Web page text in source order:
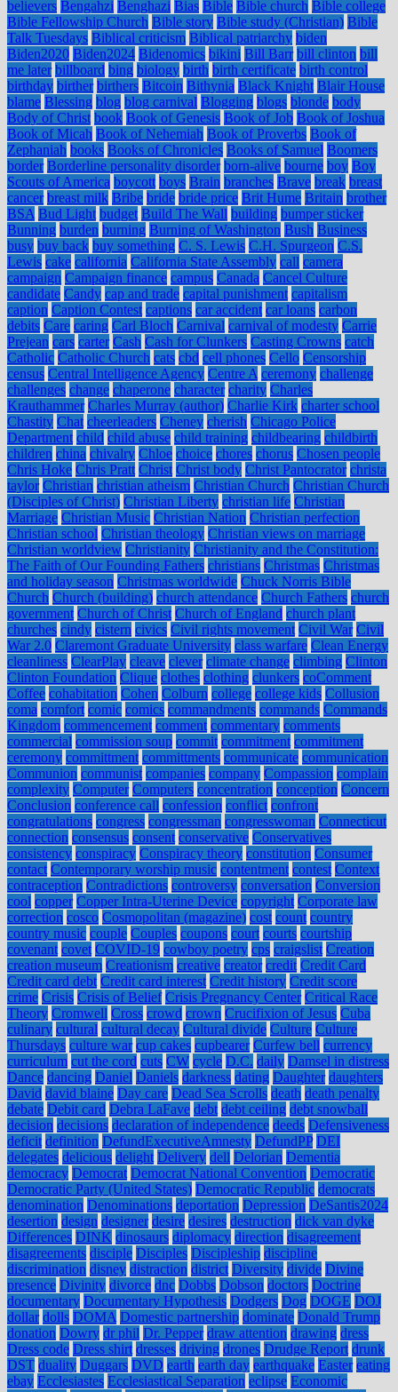
believers Bengahzi Benghazi Bias Bible Bible church Bible college
Bible Fellowship Church Bible story Bible study (Christian) Bible
Talk Tuesdays Biblical criticism Biblical patriarchy biden
Biden2020 Biden2024 Bidenomics bikini Bill Barr bill clinton bill
me later billboard bing biology birth birth certificate birth control
birthday birther birthers Bitcoin Bithynia Black Knight Blair House
blame Blessing blog blog carnival Blogging blogs blonde body
Body of Christ book Book of Genesis Book of Job Book of Joshua
Book of Micah Book of Nehemiah Book of Proverbs Book of
Zephaniah books Books of Chronicles Books of Samuel Boomers
border Borderline personality disorder born-alive bourne boy Boy
Scouts of America boycott boys Brain branches Brave break breast
cancer breast milk Bribe bride bride price Brit Hume Britain brother
BSA Bud Light budget Build The Wall building bumper sticker
Bunning burden burning Burning of Washington Bush Business
busy buy back buy something C. S. Lewis C.H. Spurgeon C.S.
Lewis cake california California State Assembly call camera
campaign Campaign finance campus Canada Cancel Culture
candidate Candy cap and trade capital punishment capitalism
caption Caption Contest captions car accident car loans carbon
debits Care caring Carl Bloch Carnival carnival of modesty Carrie
Prejean cars carter Cash Cash for Clunkers Casting Crowns catch
Catholic Catholic Church cats cbd cell phones Cello Censorship
census Central Intelligence Agency Centre A ceremony challenge
challenges change chaperone character charity Charles
Krauthammer Charles Murray (author) Charlie Kirk charter school
Chastity Chat cheerleaders Cheney cherish Chicago Police
Department child child abuse child training childbearing childbirth
children china chivalry Chloe choice chores chorus Chosen people
Chris Hoke Chris Pratt Christ Christ body Christ Pantocrator christa
taylor Christian christian atheism Christian Church Christian Church
(Disciples of Christ) Christian Liberty christian life Christian
Marriage Christian Music Christian Nation Christian perfection
Christian school Christian theology Christian views on marriage
Christian worldview Christianity Christianity and the Constitution:
The Faith of Our Founding Fathers christians Christmas Christmas
and holiday season Christmas worldwide Chuck Norris Bible
Church Church (building) church attendance Church Fathers church
government Church of Christ Church of England church plant
churches cindy cistern civics Civil rights movement Civil War Civil
War 2.0 Claremont Graduate University class warfare Clean Energy
cleanliness ClearPlay cleave clever climate change climbing Clinton
Clinton Foundation Clique clothes clothing clunkers coComment
Coffee cohabitation Cohen Colburn college college kids Collusion
coma comfort comic comics commandments commands Commands
Kingdom commencement comment commentary comments
commercial commission soup commit commitment commitment
ceremony committment committments communicate communication
Communion communist companies company Compassion complain
complexity Computer Computers concentration conception Concern
Conclusion conference call confession conflict confront
congratulations congress congressman congresswoman Connecticut
connection consensus consent conservative Conservatives
consistency conspiracy Conspiracy theory constitution Consumer
contact Contemporary worship music contentment contest Context
contraception Contradictions controversy conversation Conversion
cool copper Copper Intra-Uterine Device copyright Corporate law
correction cosco Cosmopolitan (magazine) cost count country
country music couple Couples coupons court courts courtship
covenant covet COVID-19 cowboy poetry cps craigslist Creation
creation museum Creationism creative creator credit Credit Card
Credit card debt Credit card interest Credit history Credit score
crime Crisis Crisis of Belief Crisis Pregnancy Center Critical Race
Theory Cromwell Cross crowd crown Crucifixion of Jesus Cuba
culinary cultural cultural decay Cultural divide Culture Culture
Thursdays culture war cup cakes cupbearer Curfew bell currency
curriculum cut the cord cuts CW cycle D.C. daily Damsel in distress
Dance dancing Daniel Daniels darkness dating Daughter daughters
David david blaine Day care Dead Sea Scrolls death death penalty
debate Debit card Debra LaFave debt debt ceiling debt snowball
decision decisions declaration of independence deeds Defensiveness
deficit definition DefundExecutiveAmnesty DefundPP DEI
delegates delicious delight Delivery dell Delorian Dementia
democracy Democrat Democrat National Convention Democratic
Democratic Party (United States) Democratic Republic democrats
denomination Denominations deportation Depression DeSantis2024
desertion design designer desire desires destruction dick van dyke
Differences DINK dinosaurs diplomacy direction disagreement
disagreements disciple Disciples Discipleship discipline
discrimination disney distraction district Diversity divide Divine
presence Divinity divorce dnc Dobbs Dobson doctors Doctrine
documentary Documentary Hypothesis Dodgers Dog DOGE DOJ
dollar dolls DOMA Domestic partnership dominate Donald Trump
donation Dowry dr phil Dr. Pepper draw attention drawing dress
Dress code Dress shirt dresses driving drones Drudge Report drunk
DST duality Duggars DVD earth earth day earthquake Easter eating
ebay Ecclesiastes Ecclesiastical Separation eclipse Economic